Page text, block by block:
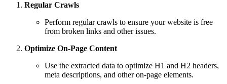
Regular Crawls
Perform regular crawls to ensure your website is free
from broken links and other issues.
Optimize On-Page Content
Use the extracted data to optimize H1 and H2 headers,
meta descriptions, and other on-page elements.